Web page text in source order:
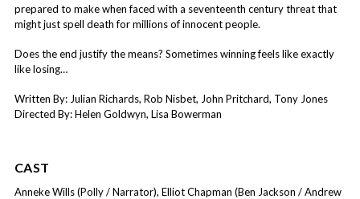
prepared to make when faced with a seventeenth century threat that
might just spell death for millions of innocent people.
Does the end justify the means? Sometimes winning feels like exactly
like losing…
Written By: Julian Richards, Rob Nisbet, John Pritchard, Tony Jones
Directed By: Helen Goldwyn, Lisa Bowerman
CAST
Anneke Wills (Polly / Narrator), Elliot Chapman (Ben Jackson / Andrew